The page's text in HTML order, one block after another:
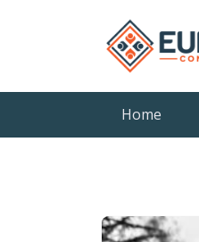
Home